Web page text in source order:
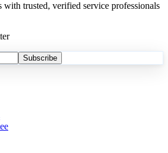
with trusted, verified service professionals
Subscribe